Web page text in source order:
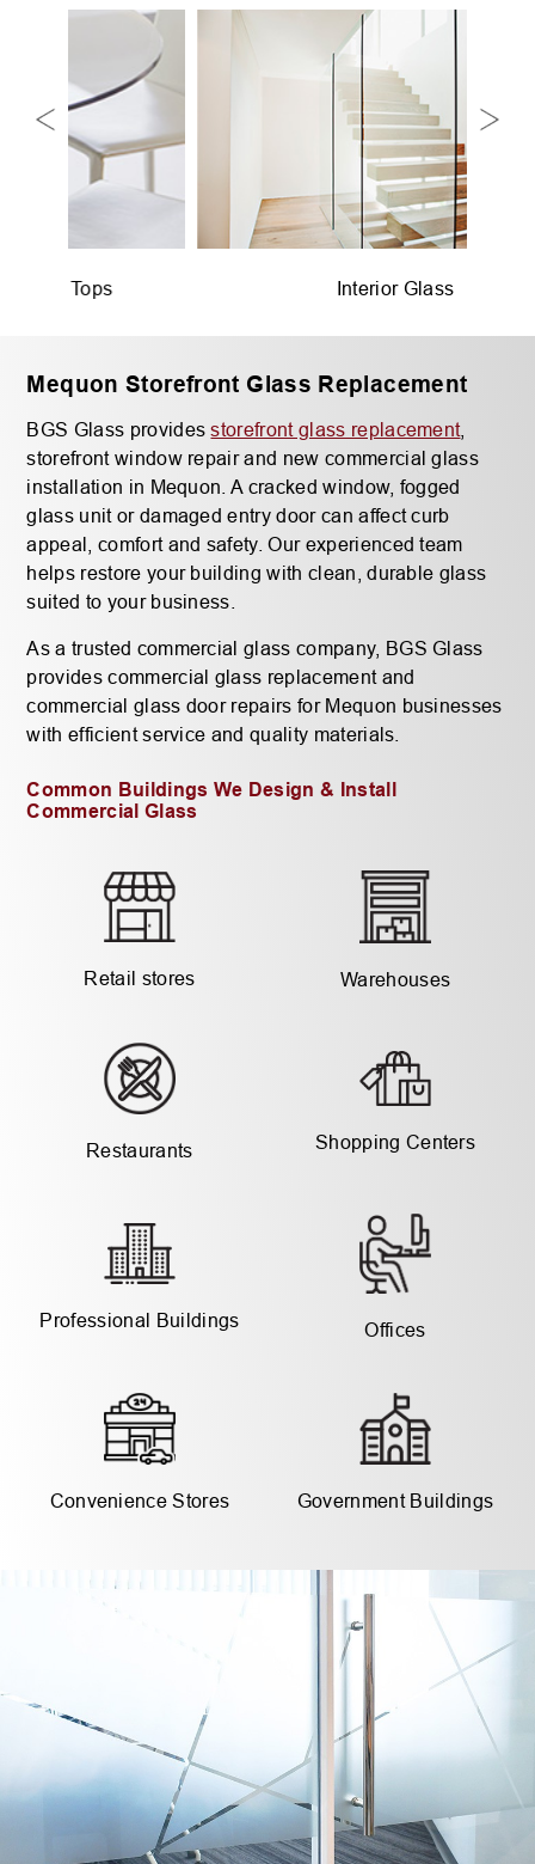
Mequon Storefront Glass Replacement
BGS Glass providesstorefront glass replacement,
storefront window repair and new commercial glass
installation in Mequon. A cracked window, fogged
glass unit or damaged entry door can affect curb
appeal, comfort and safety. Our experienced team
helps restore your building with clean, durable glass
suited to your business.
As a trusted commercial glass company, BGS Glass
provides commercial glass replacement and
commercial glass door repairs for Mequon businesses
with efficient service and quality materials.
Common Buildings We Design & Install
Commercial Glass
Retail stores Warehouses
Restaurants Shopping Centers
Professional Buildings Offices
Convenience Stores Government Buildings